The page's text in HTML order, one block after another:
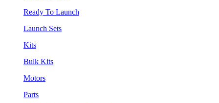
Ready To Launch
Launch Sets
Kits
Bulk Kits
Motors
Parts